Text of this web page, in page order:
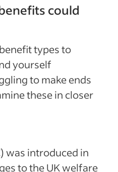
could
types to
yourself
to make ends
these in closer
was introduced in
to the UK welfare